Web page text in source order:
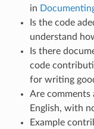
in
Is the code
understand
Is there
code
for writing
Are
English, with
Example